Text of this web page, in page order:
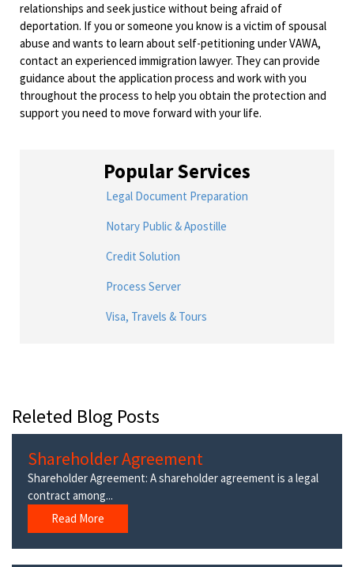
relationships and seek justice without being afraid of
deportation. If you or someone you know is a victim of spousal
abuse and wants to learn about self-petitioning under VAWA,
contact an experienced immigration lawyer. They can provide
guidance about the application process and work with you
throughout the process to help you obtain the protection and
support you need to move forward with your life.
Popular Services
Legal Document Preparation
Notary Public & Apostille
Credit Solution
Process Server
Visa, Travels & Tours
Releted Blog Posts
Shareholder Agreement
Shareholder Agreement: A shareholder agreement is a legal
contract among...
Read More